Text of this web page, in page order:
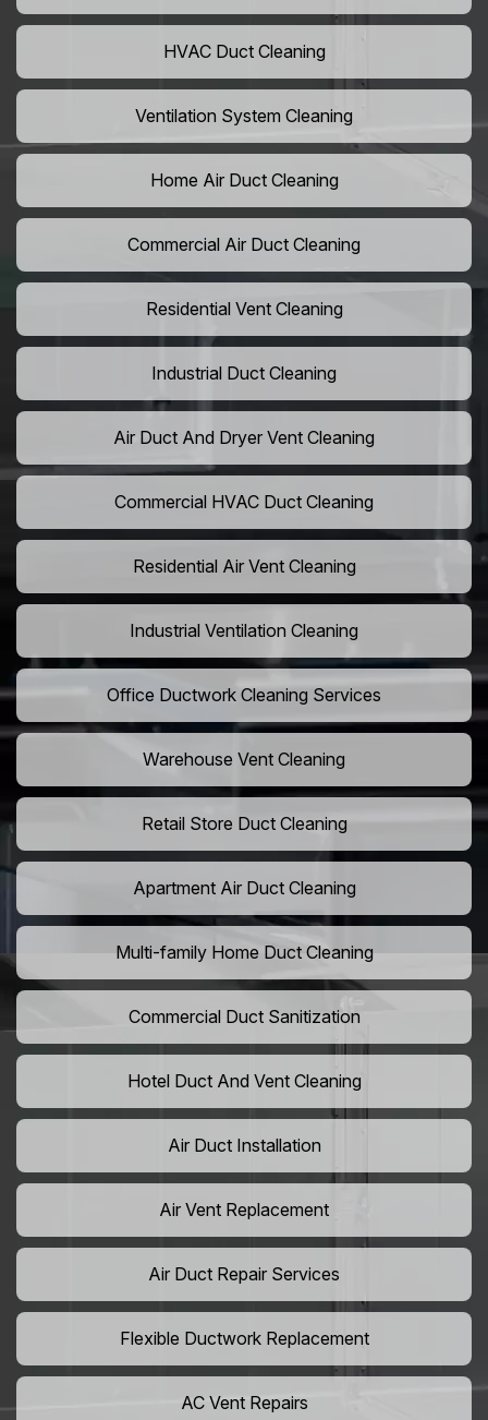
HVAC Duct Cleaning
Ventilation System Cleaning
Home Air Duct Cleaning
Commercial Air Duct Cleaning
Residential Vent Cleaning
Industrial Duct Cleaning
Air Duct And Dryer Vent Cleaning
Commercial HVAC Duct Cleaning
Residential Air Vent Cleaning
Industrial Ventilation Cleaning
Office Ductwork Cleaning Services
Warehouse Vent Cleaning
Retail Store Duct Cleaning
Apartment Air Duct Cleaning
Multi-family Home Duct Cleaning
Commercial Duct Sanitization
Hotel Duct And Vent Cleaning
Air Duct Installation
Air Vent Replacement
Air Duct Repair Services
Flexible Ductwork Replacement
AC Vent Repairs